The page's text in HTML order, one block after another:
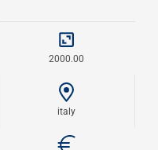
2000.00
italy